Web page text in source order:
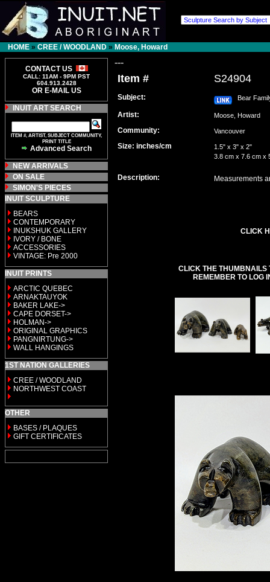
HOME » CREE / WOODLAND » Moose, Howard
CONTACT US
CALL: 11AM - 9PM PST
604.913.2428
OR E-MAIL US
INUIT ART SEARCH
ITEM #, ARTIST, SUBJECT COMMUNITY,
PRINT TITLE
Advanced Search
NEW ARRIVALS
ON SALE
SIMON'S PIECES
INUIT SCULPTURE
BEARS
CONTEMPORARY
INUKSHUK GALLERY
IVORY / BONE
ACCESSORIES
VINTAGE: Pre 2000
INUIT PRINTS
ARCTIC QUEBEC
ARNAKTAUYOK
BAKER LAKE->
CAPE DORSET->
HOLMAN->
ORIGINAL GRAPHICS
PANGNIRTUNG->
WALL HANGINGS
1ST NATION GALLERIES
CREE / WOODLAND
NORTHWEST COAST
OTHER
BASES / PLAQUES
GIFT CERTIFICATES
---
Item # S24904
Subject: Bear
Artist: Moose, Howard
Community: Vancouver
Size: inches/cm
1.5" x 3" x 2"
3.8 cm x 7.6 cm x
Description: Measurements
CLICK
CLICK THE THUMBNAILS
REMEMBER TO LOG